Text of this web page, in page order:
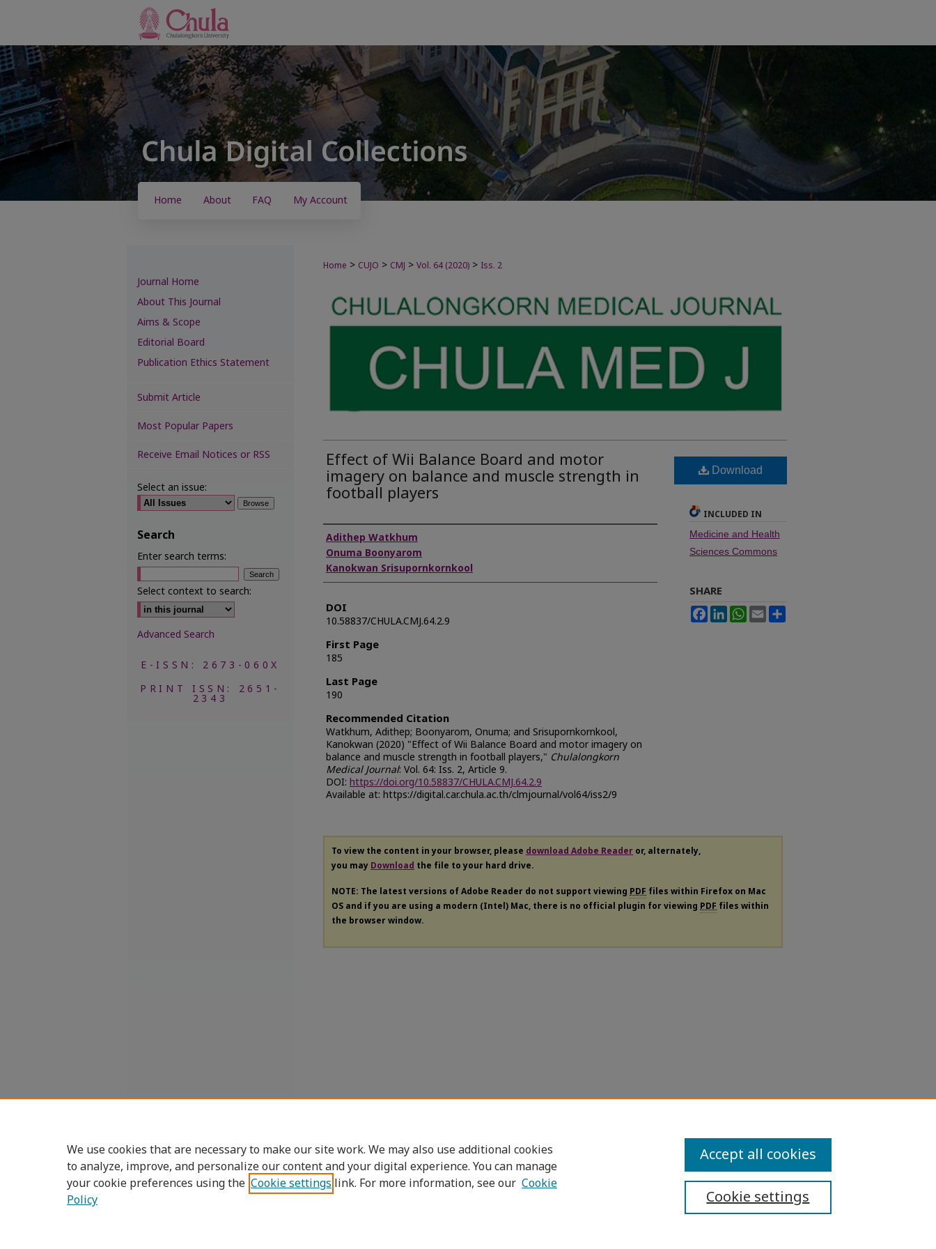
Home About FAQ My Account
Home > CUJO > CMJ > Vol. 64 (2020) > Iss. 2
Effect of Wii Balance Board and motor
imagery on balance and muscle strength in
football players
Authors
Adithep Watkhum
Onuma Boonyarom
Kanokwan Srisupornkornkool
DOI
10.58837/CHULA.CMJ.64.2.9
First Page
185
Last Page
190
Recommended Citation
Watkhum, Adithep; Boonyarom, Onuma; and Srisupornkornkool,
Kanokwan (2020) "Effect of Wii Balance Board and motor imagery on
balance and muscle strength in football players," Chulalongkorn
Medical Journal: Vol. 64: Iss. 2, Article 9.
DOI: https://doi.org/10.58837/CHULA.CMJ.64.2.9
Available at: https://digital.car.chula.ac.th/clmjournal/vol64/iss2/9
Download
INCLUDED IN
Medicine and Health
Sciences Commons
SHARE
FacebookLinkedInWhatsApp
Email
To view the content in your browser, please download Adobe Reader or, alternately,
you may Download the file to your hard drive.
NOTE: The latest versions of Adobe Reader do not support viewing PDF files within Firefox on Mac
OS and if you are using a modern (Intel) Mac, there is no official plugin for viewing PDF files within
the browser window.
Journal Home
About This Journal
Aims & Scope
Editorial Board
Publication Ethics Statement
Submit Article
Most Popular Papers
Receive Email Notices or RSS
Select an issue:
Search
Enter search terms:
Select context to search:
Advanced Search
E-ISSN: 2673-060X
PRINT ISSN: 2651-
2343
Accessibility Statement
We use cookies that are necessary to make our site work. We may also use additional cookies
to analyze, improve, and personalize our content and your digital experience. You can manage
your cookie preferences using the Cookie settings link. For more information, see our Cookie
Policy
Cookie settings
Accept all cookies